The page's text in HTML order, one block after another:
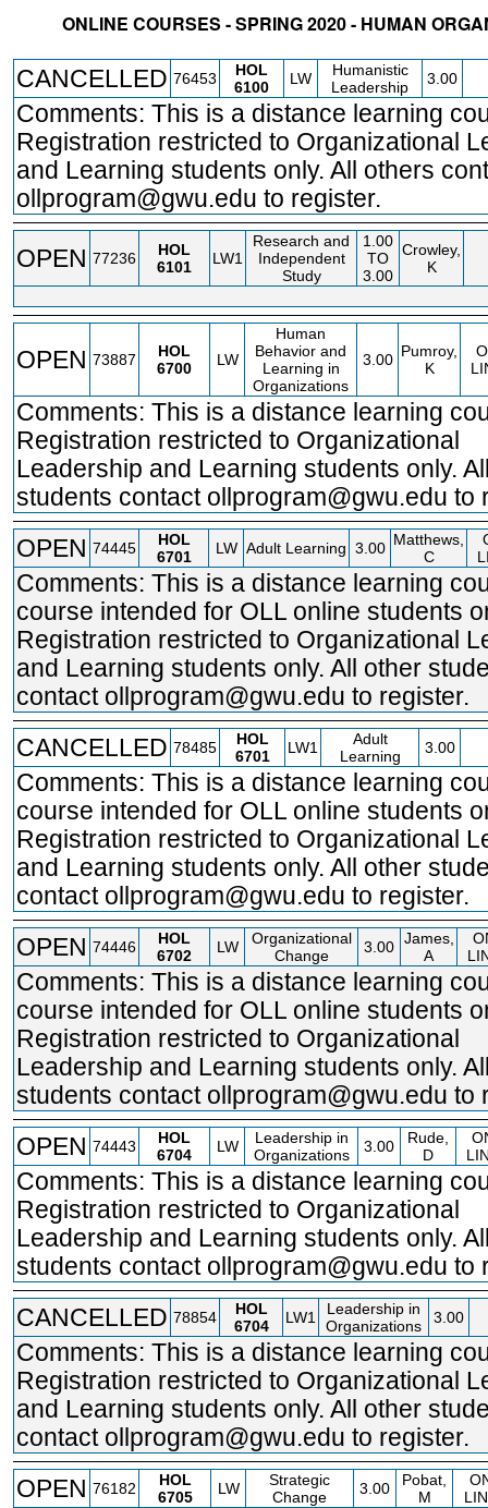
ONLINE COURSES - SPRING 2020 - HUMAN
CANCELLED 76453
HOL
6100
LW
Humanistic
Leadership
3.00
Comments: This is a distance learning
Registration restricted to Organizational
and Learning students only. All others
ollprogram@gwu.edu to register.
OPEN 77236
HOL
6101
LW1
Research and
Independent
Study
1.00
TO
3.00
Crowley,
K
OPEN 73887
HOL
6700
LW
Human
Behavior and
Learning in
Organizations
3.00 Pumroy,
K
Comments: This is a distance learning
Registration restricted to Organizational
Leadership and Learning students only.
students contact ollprogram@gwu.edu to
OPEN 74445
HOL
6701
LW Adult Learning 3.00 Matthews,
C
Comments: This is a distance learning
course intended for OLL online students
Registration restricted to Organizational
and Learning students only. All other
contact ollprogram@gwu.edu to register.
CANCELLED 78485
HOL
6701
LW1
Adult
Learning
3.00
Comments: This is a distance learning
course intended for OLL online students
Registration restricted to Organizational
and Learning students only. All other
contact ollprogram@gwu.edu to register.
OPEN 74446
HOL
6702
LW
Organizational
Change
3.00 James,
A
Comments: This is a distance learning
course intended for OLL online students
Registration restricted to Organizational
Leadership and Learning students only.
students contact ollprogram@gwu.edu to
OPEN 74443
HOL
6704
LW
Leadership in
Organizations
3.00
Rude,
D
Comments: This is a distance learning
Registration restricted to Organizational
Leadership and Learning students only.
students contact ollprogram@gwu.edu to
CANCELLED 78854
HOL
6704
LW1
Leadership in
Organizations
3.00
Comments: This is a distance learning
Registration restricted to Organizational
and Learning students only. All other
contact ollprogram@gwu.edu to register.
OPEN 76182
HOL
6705
LW
Strategic
Change
3.00
Pobat,
M